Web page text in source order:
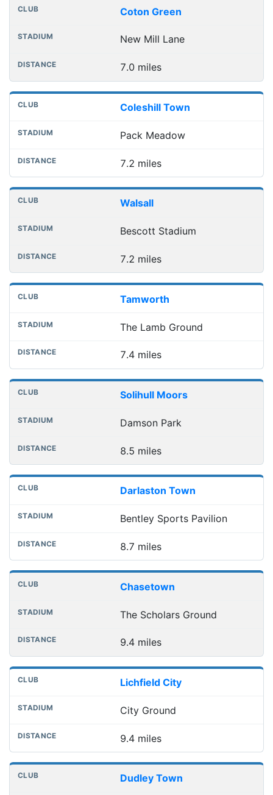
Coton Green
New Mill Lane
7.0 miles
Coleshill Town
Pack Meadow
7.2 miles
Walsall
Bescott Stadium
7.2 miles
Tamworth
The Lamb Ground
7.4 miles
Solihull Moors
Damson Park
8.5 miles
Darlaston Town
Bentley Sports Pavilion
8.7 miles
Chasetown
The Scholars Ground
9.4 miles
Lichfield City
City Ground
9.4 miles
Dudley Town